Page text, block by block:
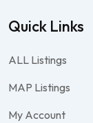
Quick Links
ALL Listings
MAP Listings
My Account